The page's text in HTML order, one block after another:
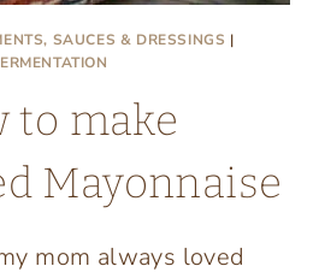
SAUCES & DRESSINGS |
to make
Mayonnaise
mom always loved